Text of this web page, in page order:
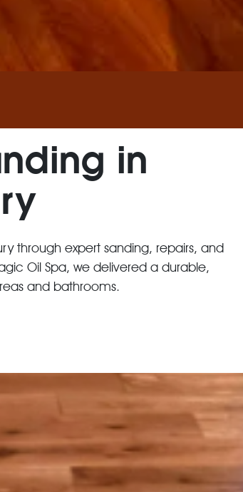
in
through expert sanding, repairs, and
Oil Spa, we delivered a durable,
and bathrooms.